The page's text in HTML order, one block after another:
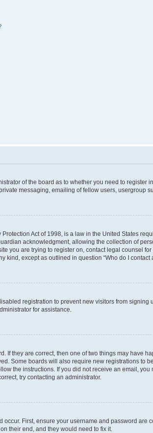
of the board as to whether you need to
messaging, emailing of fellow users, usergroup
Protection Act of 1998, is a law in the United States
acknowledgment, allowing the collection of
you are trying to register on, contact legal counsel
kind, except as outlined in question “Who do I
registration to prevent new visitors from
for assistance.
If they are correct, then one of two things may have
Some boards will also require new registrations to
the instructions. If you did not receive an email,
try contacting an administrator.
First, ensure your username and password
their end, and they would need to fix it.